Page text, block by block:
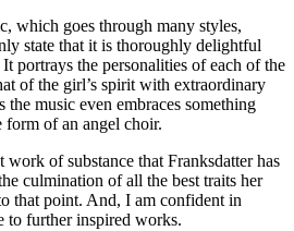
which goes through many styles,
state that it is thoroughly delightful
portrays the personalities of each of the
of the girl’s spirit with extraordinary
the music even embraces something
form of an angel choir.
work of substance that Franksdatter has
culmination of all the best traits her
that point. And, I am confident in
to further inspired works.